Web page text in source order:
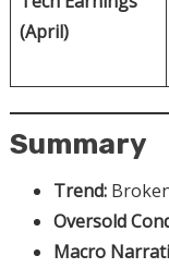
(April)
Summary
Trend:
Oversold
Macro